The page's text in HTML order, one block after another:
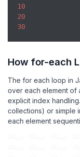
10
20
30
How for-each
The for each loop in
over each element of
explicit index
collections) or simple
each element